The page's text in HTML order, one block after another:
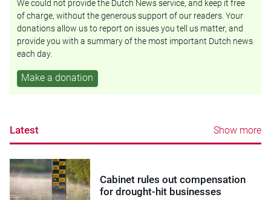
We could not provide the Dutch News service, and keep it free
of charge, without the generous support of our readers. Your
donations allow us to report on issues you tell us matter, and
provide you with a summary of the most important Dutch news
each day.
Make a donation
Latest Show more
Cabinet rules out compensation
for drought-hit businesses